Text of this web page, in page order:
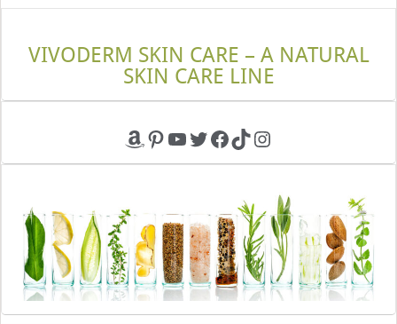
VIVODERM SKIN CARE – A NATURAL
SKIN CARE LINE
Amazon
Pinterest
YouTube
Twitter
Facebook
TikTokInstagram